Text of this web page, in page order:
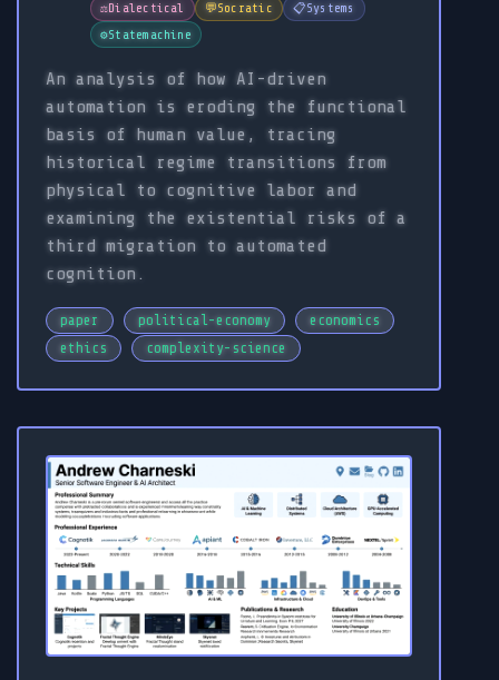
⚖️Dialectical 💬Socratic 📋Systems
⚙️Statemachine
An analysis of how AI-driven
automation is eroding the functional
basis of human value, tracing
historical regime transitions from
physical to cognitive labor and
examining the existential risks of a
third migration to automated
cognition.
paper political-economy
economics
ethics
complexity-science